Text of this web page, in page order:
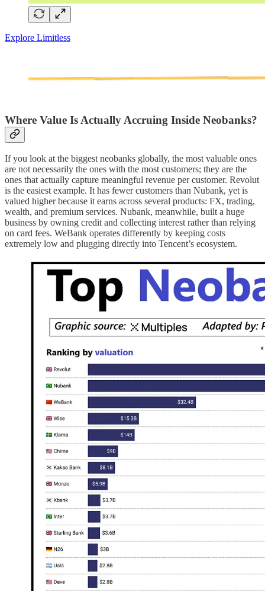
Explore Limitless
Where Value Is Actually Accruing Inside Neobanks?
If you look at the biggest neobanks globally, the most valuable ones
are not necessarily the ones with the most customers; they are the
ones that actually capture meaningful revenue per customer. Revolut
is the easiest example. It has fewer customers than Nubank, yet is
valued higher because it earns across several products: FX, trading,
wealth, and premium services. Nubank, meanwhile, built a huge
business by owning credit and collecting interest rather than relying
on card fees. WeBank operates differently by keeping costs
extremely low and plugging directly into Tencent’s ecosystem.